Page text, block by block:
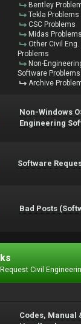
Bentley
Tekla Problems
CSC Problems
Midas Problems
Other Civil
Problems
Non-
Software Problems
Archive
Non-Windows
Engineering
Software
Bad Posts
Request Civil
Codes, Manual